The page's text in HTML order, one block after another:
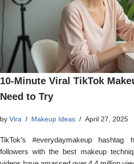
10-Minute Viral TikTok
Need to Try
by Vira Makeup Ideas April 27, 2025
TikTok’s #everydaymakeup
followers with the best makeup